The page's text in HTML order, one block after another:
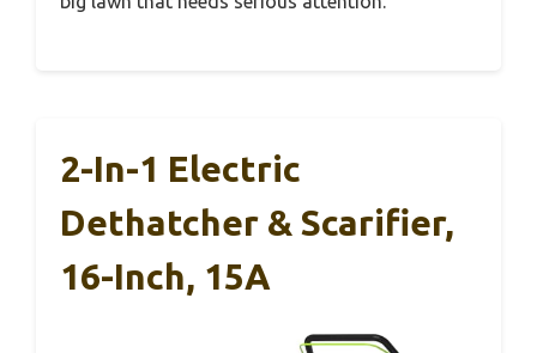
2-In-1 Electric
Dethatcher & Scarifier,
16-Inch, 15A